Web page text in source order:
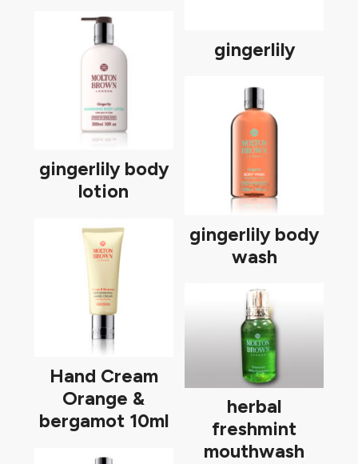
gingerlily
gingerlily body
lotion
gingerlily body
wash
Hand Cream
Orange &
bergamot 10ml
herbal
freshmint
mouthwash